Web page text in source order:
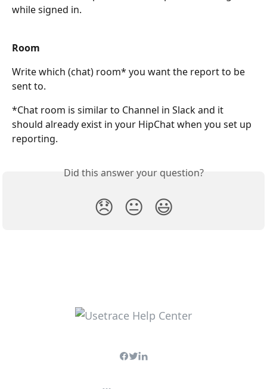
while signed in.
Room
Write which (chat) room* you want the report to be
sent to.
*Chat room is similar to Channel in Slack and it
should already exist in your HipChat when you set up
reporting.
Did this answer your question?
😞 😐 😃